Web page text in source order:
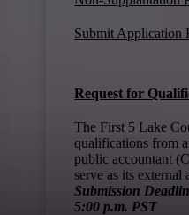
Submit Application
Request for
The First 5 Lake
qualifications from
public accountant
serve as its external
Submission
5:00 p.m. PST